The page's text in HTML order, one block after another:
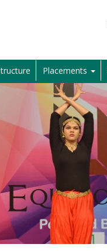
Placements